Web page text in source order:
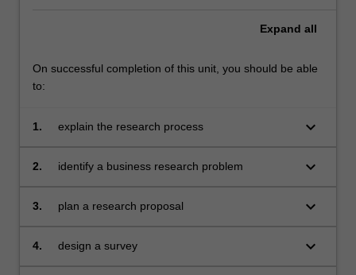
Expand all
On successful completion of this unit, you should be able
to:
1. explain the research process keyboard_arrow_down
2. identify a business research problem keyboard_arrow_down
3. plan a research proposal keyboard_arrow_down
4. design a survey keyboard_arrow_down